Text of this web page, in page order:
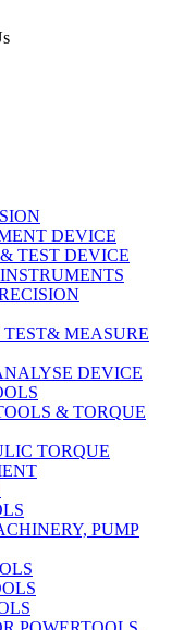
DEVICE
TEST DEVICE
MEASURE
DEVICE
& TORQUE
TORQUE
PUMP